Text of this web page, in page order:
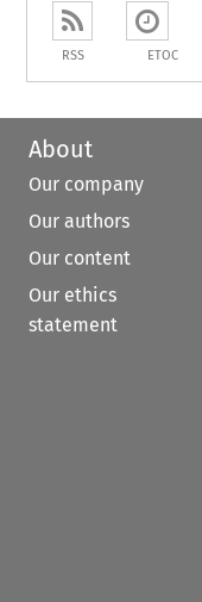
RSS ETOC
About
Our company
Our authors
Our content
Our ethics
statement